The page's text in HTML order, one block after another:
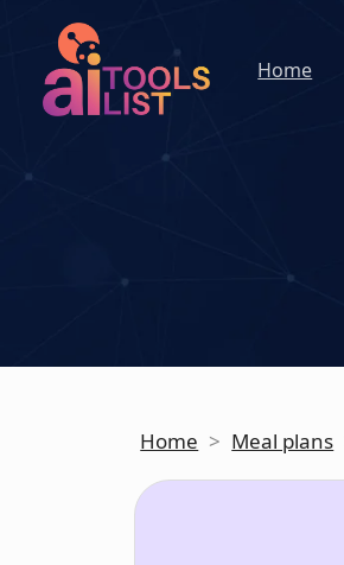
Home
Home > Meal plans